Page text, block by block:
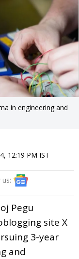
in engineering and
12:19 PM IST
us:
Pegu
site X
3-year
and